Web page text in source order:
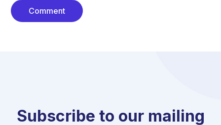
Subscribe to our mailing